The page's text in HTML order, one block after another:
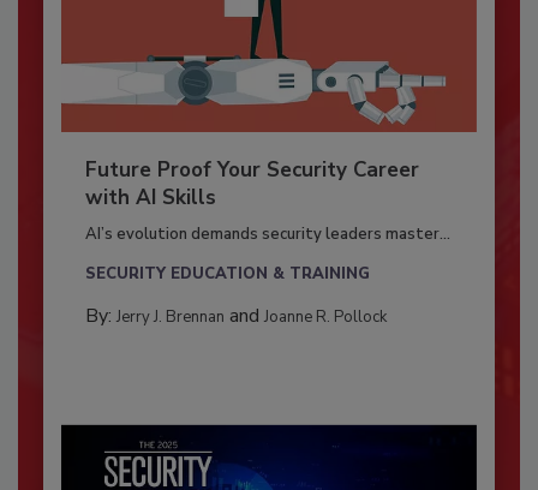
Future Proof Your Security Career
with AI Skills
AI’s evolution demands security leaders master...
SECURITY EDUCATION & TRAINING
By: Jerry J. Brennan and Joanne R. Pollock